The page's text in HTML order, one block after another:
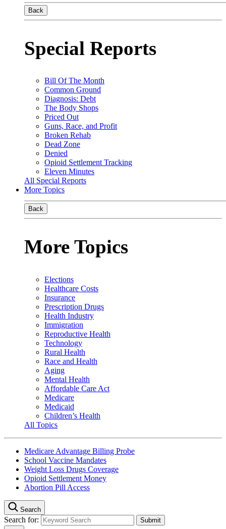
Back
Special Reports
Bill Of The Month
Common Ground
Diagnosis: Debt
The Body Shops
Priced Out
Guns, Race, and Profit
Broken Rehab
Dead Zone
Denied
Opioid Settlement Tracking
Eleven Minutes
All Special Reports
More Topics
Back
More Topics
Elections
Healthcare Costs
Insurance
Prescription Drugs
Health Industry
Immigration
Reproductive Health
Technology
Rural Health
Race and Health
Aging
Mental Health
Affordable Care Act
Medicare
Medicaid
Children’s Health
All Topics
Medicare Advantage Billing Probe
School Vaccine Mandates
Weight Loss Drugs Coverage
Opioid Settlement Money
Abortion Pill Access
Search
Search for: